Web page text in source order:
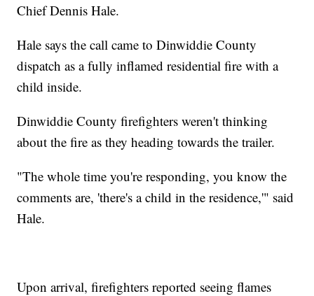
Chief Dennis Hale.
Hale says the call came to Dinwiddie County
dispatch as a fully inflamed residential fire with a
child inside.
Dinwiddie County firefighters weren't thinking
about the fire as they heading towards the trailer.
"The whole time you're responding, you know the
comments are, 'there's a child in the residence,'" said
Hale.
Upon arrival, firefighters reported seeing flames